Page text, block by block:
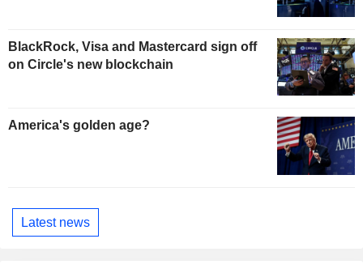
BlackRock, Visa and Mastercard sign off
on Circle's new blockchain
America's golden age?
Latest news